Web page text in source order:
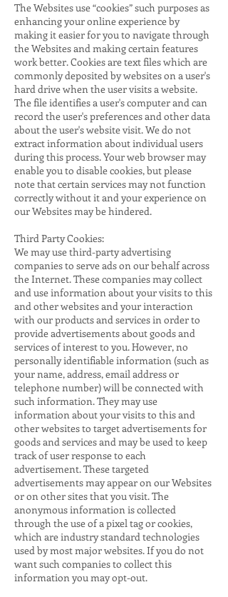
The Websites use “cookies” such purposes as
enhancing your online experience by
making it easier for you to navigate through
the Websites and making certain features
work better. Cookies are text files which are
commonly deposited by websites on a user's
hard drive when the user visits a website.
The file identifies a user's computer and can
record the user's preferences and other data
about the user's website visit. We do not
extract information about individual users
during this process. Your web browser may
enable you to disable cookies, but please
note that certain services may not function
correctly without it and your experience on
our Websites may be hindered.
Third Party Cookies:
We may use third-party advertising
companies to serve ads on our behalf across
the Internet. These companies may collect
and use information about your visits to this
and other websites and your interaction
with our products and services in order to
provide advertisements about goods and
services of interest to you. However, no
personally identifiable information (such as
your name, address, email address or
telephone number) will be connected with
such information. They may use
information about your visits to this and
other websites to target advertisements for
goods and services and may be used to keep
track of user response to each
advertisement. These targeted
advertisements may appear on our Websites
or on other sites that you visit. The
anonymous information is collected
through the use of a pixel tag or cookies,
which are industry standard technologies
used by most major websites. If you do not
want such companies to collect this
information you may opt-out.